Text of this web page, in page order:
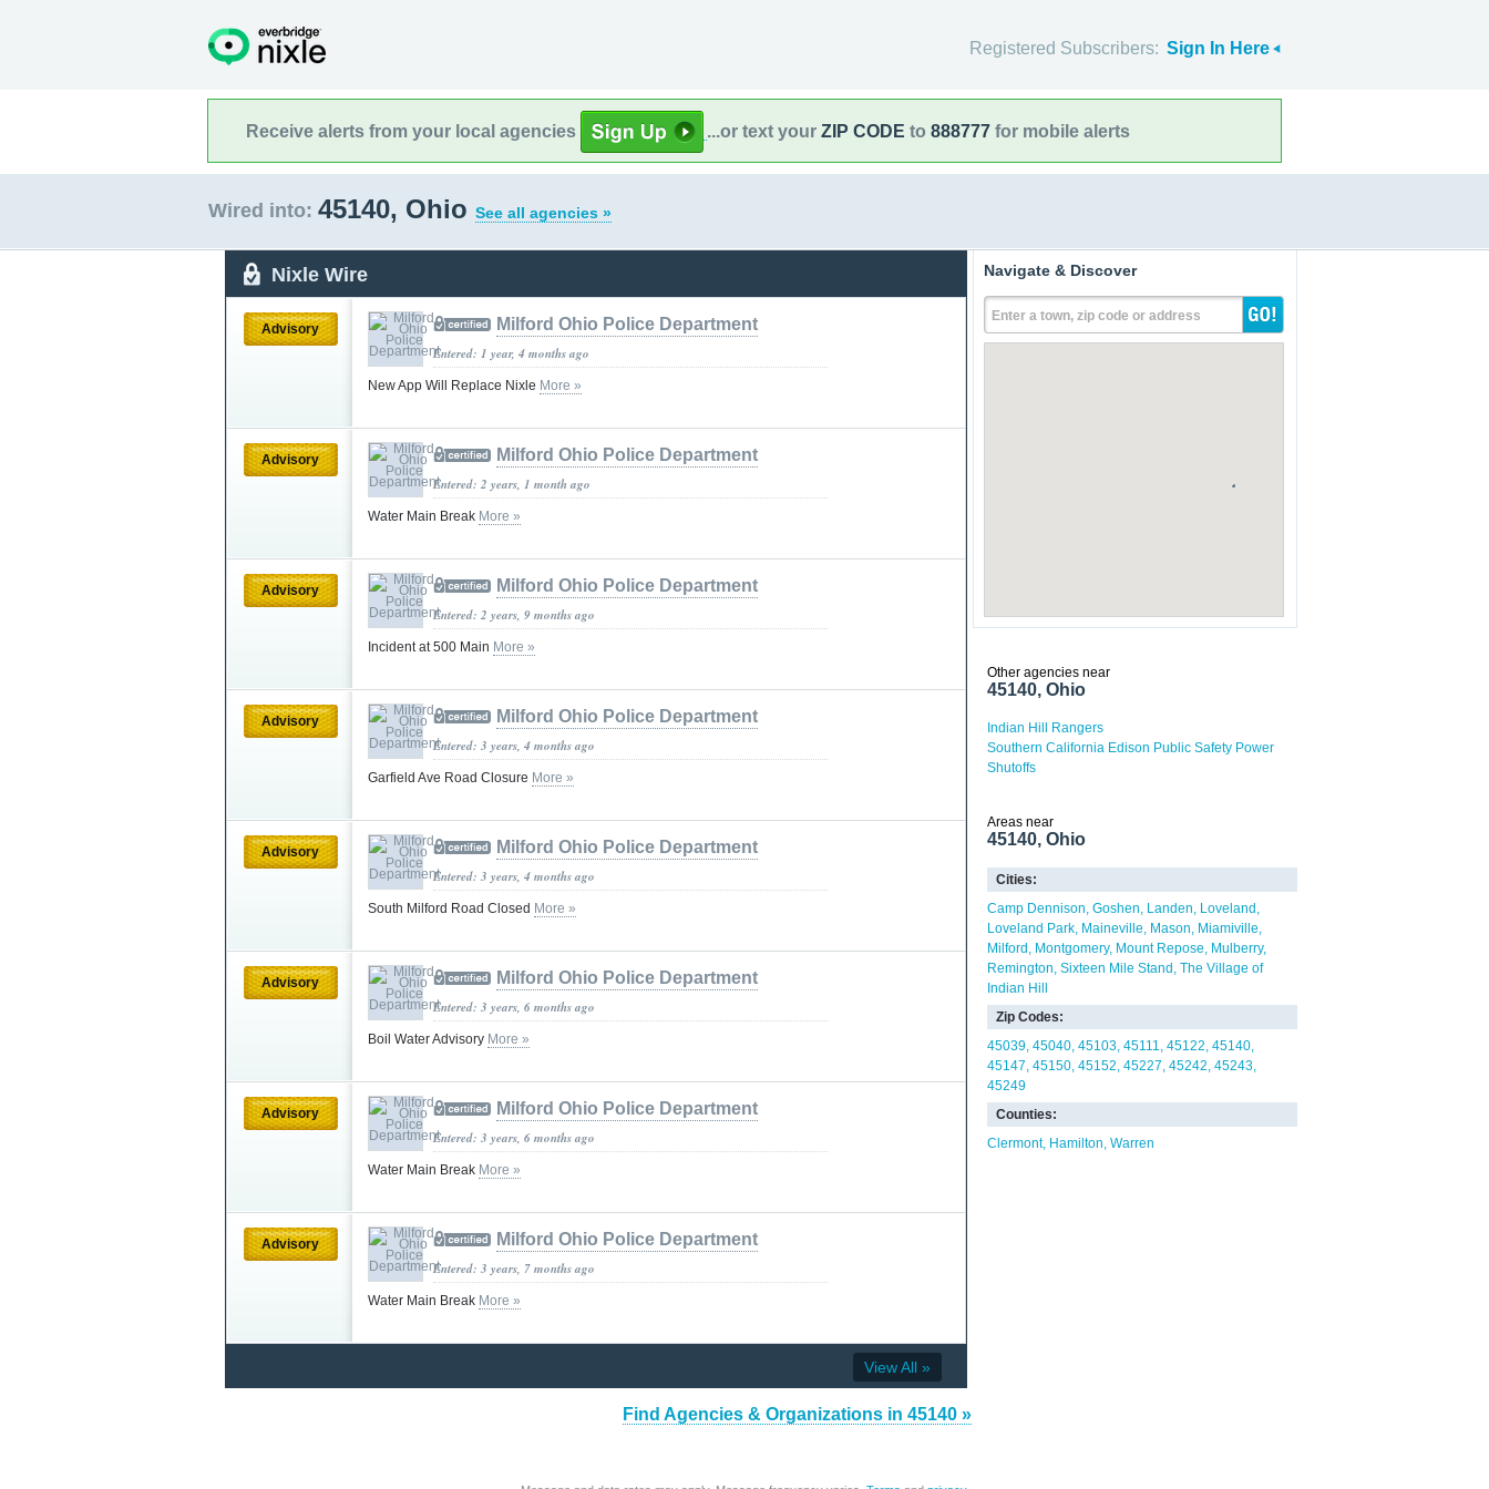
Registered Subscribers: Sign In Here
Receive alerts from your local agencies ...or text your ZIP CODE to 888777 for mobile alerts
Wired into: 45140, Ohio See all agencies »
Nixle Wire
Advisory Milford Ohio Police Department
Entered: 1 year, 4 months ago
New App Will Replace Nixle More »
Advisory Milford Ohio Police Department
Entered: 2 years, 1 month ago
Water Main Break More »
Advisory Milford Ohio Police Department
Entered: 2 years, 9 months ago
Incident at 500 Main More »
Advisory Milford Ohio Police Department
Entered: 3 years, 4 months ago
Garfield Ave Road Closure More »
Advisory Milford Ohio Police Department
Entered: 3 years, 4 months ago
South Milford Road Closed More »
Advisory Milford Ohio Police Department
Entered: 3 years, 6 months ago
Boil Water Advisory More »
Advisory Milford Ohio Police Department
Entered: 3 years, 6 months ago
Water Main Break More »
Advisory Milford Ohio Police Department
Entered: 3 years, 7 months ago
Water Main Break More »
View All »
Find Agencies & Organizations in 45140 »
Navigate & Discover
Enter a town, zip code or address
Other agencies near
45140, Ohio
Indian Hill Rangers
Southern California Edison Public Safety Power
Shutoffs
Areas near
45140, Ohio
Cities:
Camp Dennison Goshen Landen
Loveland
Loveland Park Maineville Mason
Miamiville
Milford
Montgomery Mount Repose
Mulberry
Remington Sixteen Mile Stand The Village of
Indian Hill
Zip Codes:
45039 45040 45103 45111 45122 45140
45147 45150 45152 45227 45242 45243
45249
Counties:
Clermont Hamilton Warren